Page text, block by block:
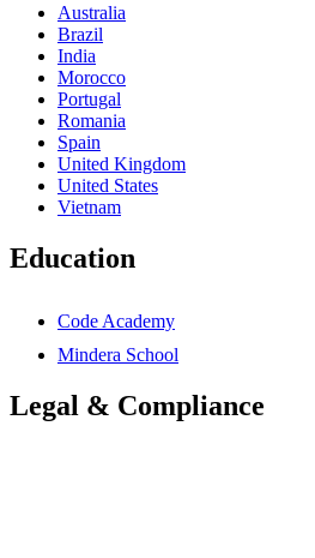
Australia
Brazil
India
Morocco
Portugal
Romania
Spain
United Kingdom
United States
Vietnam
Education
Code Academy
Mindera School
Legal & Compliance